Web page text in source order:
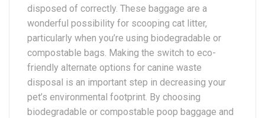
disposed of correctly. These baggage are a
wonderful possibility for scooping cat litter,
particularly when you’re using biodegradable or
compostable bags. Making the switch to eco-
friendly alternate options for canine waste
disposal is an important step in decreasing your
pet’s environmental footprint. By choosing
biodegradable or compostable poop baggage and